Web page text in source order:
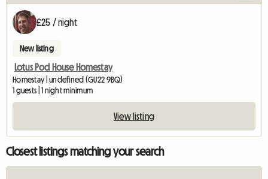
£25 / night
New listing
Lotus Pod House Homestay
Homestay | undefined (GU22 9BQ)
1 guests | 1 night minimum
View listing
Closest listings matching your search